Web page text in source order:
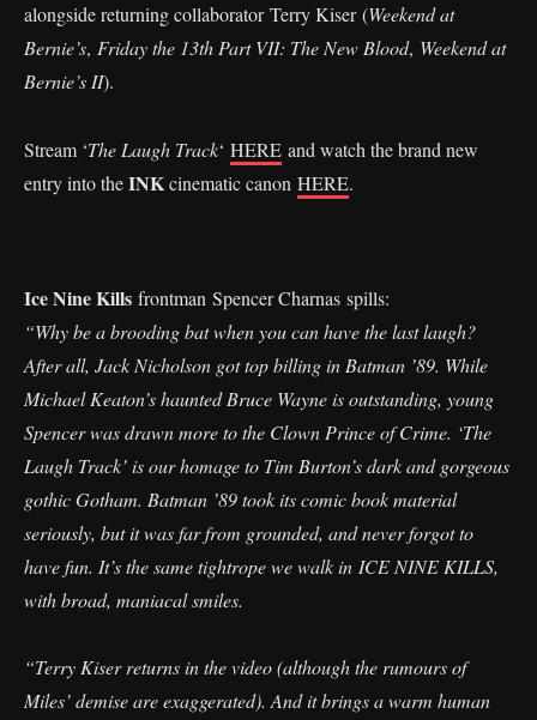
alongside returning collaborator Terry Kiser (Weekend at
Bernie’s, Friday the 13th Part VII: The New Blood, Weekend at
Bernie’s II).
Stream ‘The Laugh Track‘ HERE and watch the brand new
entry into theINKcinematic canon HERE.
Ice Nine Kills frontman Spencer Charnas spills:
“Why be a brooding bat when you can have the last laugh?
After all, Jack Nicholson got top billing in Batman ’89. While
Michael Keaton’s haunted Bruce Wayne is outstanding, young
Spencer was drawn more to the Clown Prince of Crime. ‘The
Laugh Track’ is our homage to Tim Burton’s dark and gorgeous
gothic Gotham. Batman ’89 took its comic book material
seriously, but it was far from grounded, and never forgot to
have fun. It’s the same tightrope we walk in ICE NINE KILLS,
with broad, maniacal smiles.
“Terry Kiser returns in the video (although the rumours of
Miles’ demise are exaggerated). And it brings a warm human